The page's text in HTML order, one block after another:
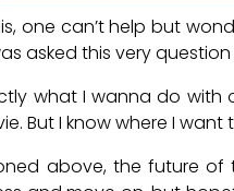
one can’t help but
asked this very
what I wanna do
But I know where I want
above, the future of